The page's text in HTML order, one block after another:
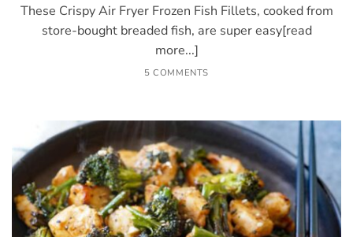
These Crispy Air Fryer Frozen Fish Fillets, cooked from
store-bought breaded fish, are super easy[read
more...]
5 COMMENTS